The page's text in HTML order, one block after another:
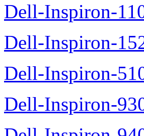
Dell-Inspiron-
Dell-Inspiron-
Dell-Inspiron-
Dell-Inspiron-